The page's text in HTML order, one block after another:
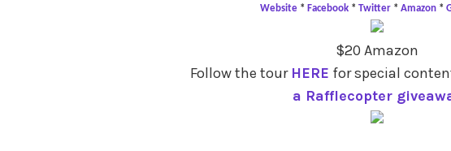
Website * Facebook * Twitter * Amazon *
$20 Amazon
Follow the tour HERE for special
a Rafflecopter